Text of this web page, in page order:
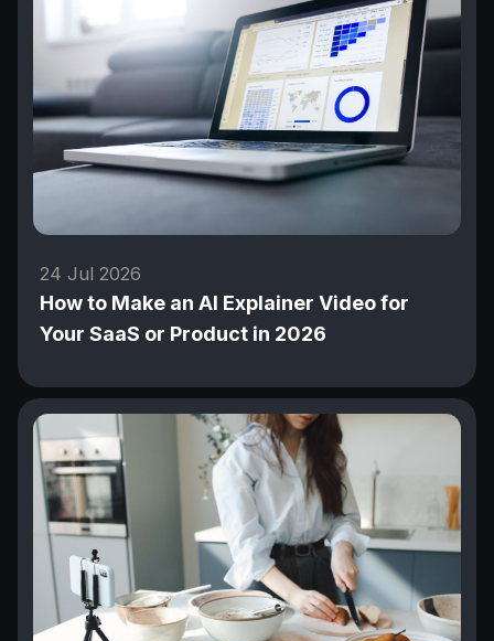
24 Jul 2026
How to Make an AI Explainer Video for
Your SaaS or Product in 2026